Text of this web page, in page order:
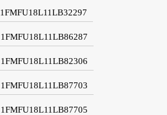
1FMFU18L11LB32297
1FMFU18L11LB86287
1FMFU18L11LB82306
1FMFU18L11LB87703
1FMFU18L11LB87705